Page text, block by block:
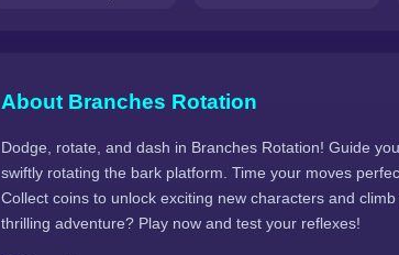
About Branches Rotation
Dodge, rotate, and dash in Branches Rotation! Guide
swiftly rotating the bark platform. Time your moves
Collect coins to unlock exciting new characters and
thrilling adventure? Play now and test your reflexes!